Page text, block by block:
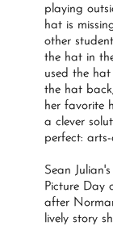
playing
hat is
other
the hat in
used the
the hat
her favorite
a clever
perfect:
Sean
Picture Day
after
lively story